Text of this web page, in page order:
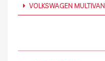
VOLKSWAGEN MULTIVAN